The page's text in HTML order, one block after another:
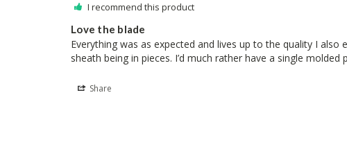
I recommend this product
Love the blade
Everything was as expected and lives up to the quality I
sheath being in pieces. I’d much rather have a single
Share